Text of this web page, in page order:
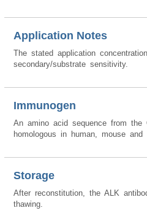
Application Notes
The stated application
secondary/substrate sensitivity.
Immunogen
An amino acid sequence from the
homologous in human, mouse and
Storage
After reconstitution, the ALK
thawing.